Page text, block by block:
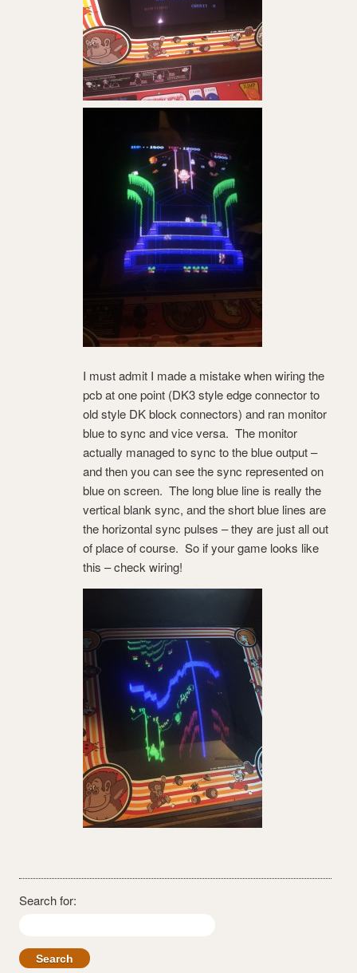
I must admit I made a mistake when wiring the
pcb at one point (DK3 style edge connector to
old style DK block connectors) and ran monitor
blue to sync and vice versa. The monitor
actually managed to sync to the blue output –
and then you can see the sync represented on
blue on screen. The long blue line is really the
vertical blank sync, and the short blue lines are
the horizontal sync pulses – they are just all out
of place of course. So if your game looks like
this – check wiring!
Search for: